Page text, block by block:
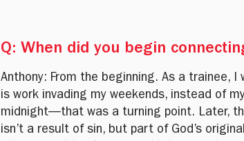
Q: When did you begin
Anthony: From the beginning. As a trainee,
is work invading my weekends, instead of
midnight—that was a turning point. Later,
isn’t a result of sin, but part of God’s